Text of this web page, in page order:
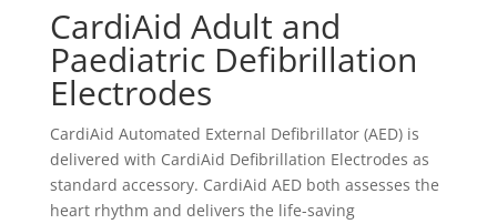
CardiAid Adult and
Paediatric Defibrillation
Electrodes
CardiAid Automated External Defibrillator (AED) is
delivered with CardiAid Defibrillation Electrodes as
standard accessory. CardiAid AED both assesses the
heart rhythm and delivers the life-saving